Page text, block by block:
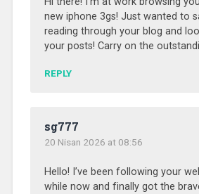
new iphone 3gs! Just wanted to
reading through your blog and
your posts! Carry on the
REPLY
sg777
20 Nisan 2026 at 08:56
Hello! I’ve been following your
while now and finally got the